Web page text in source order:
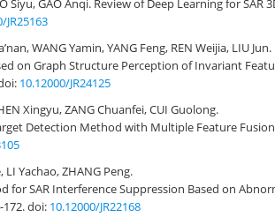
Siyu, GAO Anqi. Review of Deep Learning for SAR
JR25163
WANG Yamin, YANG Feng, REN Weijia, LIU Jun.
on Graph Structure Perception of Invariant
10.12000/JR24125
Xingyu, ZANG Chuanfei, CUI Guolong.
Detection Method with Multiple Feature Fusion
LI Yachao, ZHANG Peng.
for SAR Interference Suppression Based on
172.doi: 10.12000/JR22168